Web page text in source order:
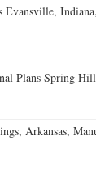
Evansville,
Plans Spring
Arkansas,